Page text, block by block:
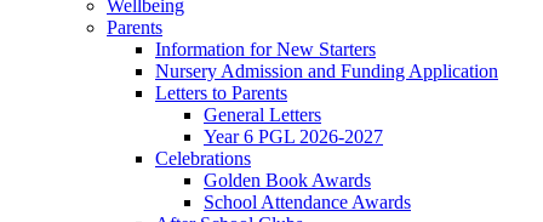
Wellbeing
Parents
Information for New Starters
Nursery Admission and Funding Application
Letters to Parents
General Letters
Year 6 PGL 2026-2027
Celebrations
Golden Book Awards
School Attendance Awards